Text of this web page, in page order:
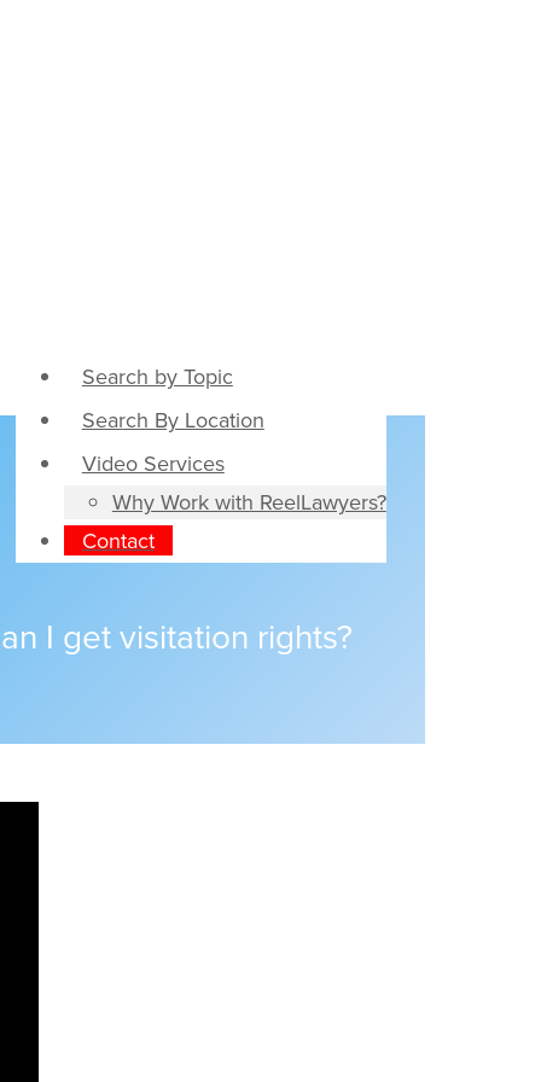
Search by Topic
Search By Location
Video Services
Why Work with ReelLawyers?
Contact
I get visitation rights?